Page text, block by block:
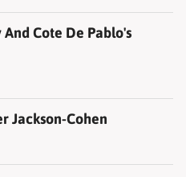
Cote De Pablo's
Jackson-Cohen